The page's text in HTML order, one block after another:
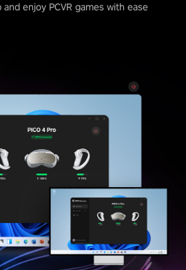
enjoy PCVR games with ease